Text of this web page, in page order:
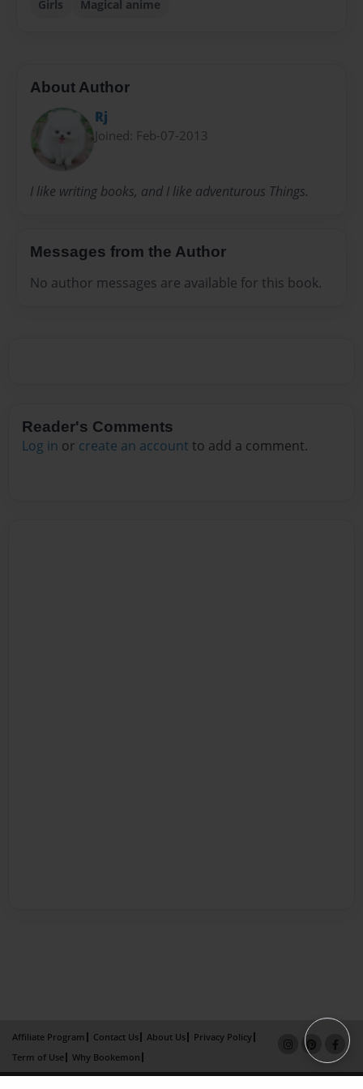
Girls Magical anime
About Author
Rj
Joined: Feb-07-2013
I like writing books, and I like adventurous Things.
Messages from the Author
No author messages are available for this book.
Reader's Comments
Log in or create an account to add a comment.
Affiliate Program Contact Us About Us
Privacy Policy
Term of Use
Why Bookemon